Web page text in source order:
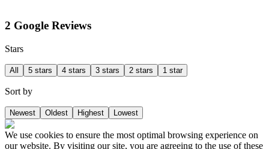
2 Google Reviews
Stars
All 5 stars 4 stars 3 stars 2 stars 1 star
Sort by
Newest Oldest Highest Lowest
We use cookies to ensure the most optimal browsing experience on
our website. By visiting our site, you are agreeing to the use of these